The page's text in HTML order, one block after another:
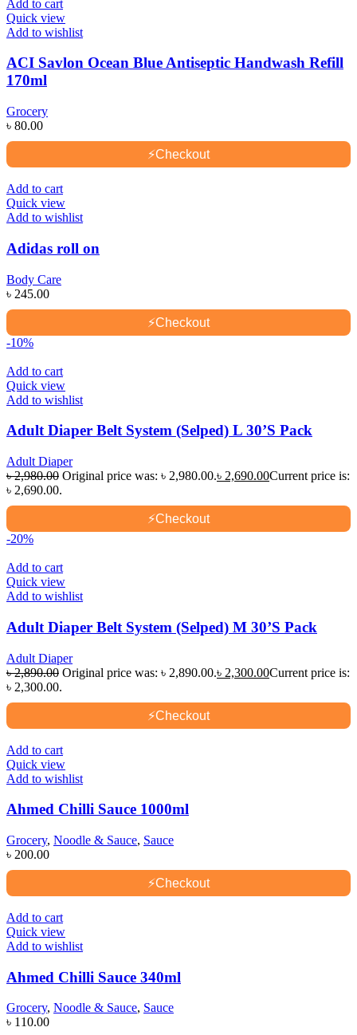
Add to cart
Quick view
Add to wishlist
ACI Savlon Ocean Blue Antiseptic Handwash Refill
170ml
Grocery
৳ 80.00
⚡Checkout
Add to cart
Quick view
Add to wishlist
Adidas roll on
Body Care
৳ 245.00
⚡Checkout
-10%
Add to cart
Quick view
Add to wishlist
Adult Diaper Belt System (Selped) L 30’S Pack
Adult Diaper
৳2,980.00 Original price was: ৳ 2,980.00.৳ 2,690.00Current price is:
৳ 2,690.00.
⚡Checkout
-20%
Add to cart
Quick view
Add to wishlist
Adult Diaper Belt System (Selped) M 30’S Pack
Adult Diaper
৳2,890.00 Original price was: ৳ 2,890.00.৳ 2,300.00Current price is:
৳ 2,300.00.
⚡Checkout
Add to cart
Quick view
Add to wishlist
Ahmed Chilli Sauce 1000ml
Grocery, Noodle & Sauce, Sauce
৳ 200.00
⚡Checkout
Add to cart
Quick view
Add to wishlist
Ahmed Chilli Sauce 340ml
Grocery, Noodle & Sauce, Sauce
৳ 110.00